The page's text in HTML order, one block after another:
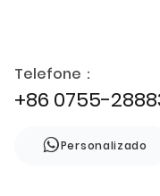
Telefone：
+86 0755-
Personalizado